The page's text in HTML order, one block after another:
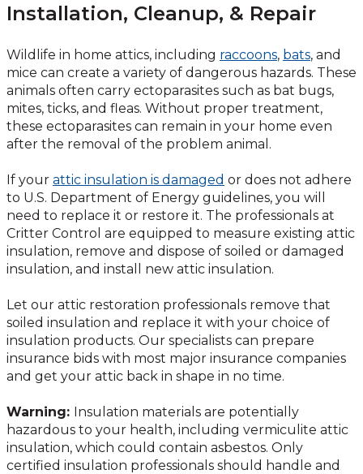
Installation, Cleanup, & Repair
Wildlife in home attics, including raccoons, bats, and
mice can create a variety of dangerous hazards. These
animals often carry ectoparasites such as bat bugs,
mites, ticks, and fleas. Without proper treatment,
these ectoparasites can remain in your home even
after the removal of the problem animal.
If your attic insulation is damaged or does not adhere
to U.S. Department of Energy guidelines, you will
need to replace it or restore it. The professionals at
Critter Control are equipped to measure existing attic
insulation, remove and dispose of soiled or damaged
insulation, and install new attic insulation.
Let our attic restoration professionals remove that
soiled insulation and replace it with your choice of
insulation products. Our specialists can prepare
insurance bids with most major insurance companies
and get your attic back in shape in no time.
Warning: Insulation materials are potentially
hazardous to your health, including vermiculite attic
insulation, which could contain asbestos. Only
certified insulation professionals should handle and